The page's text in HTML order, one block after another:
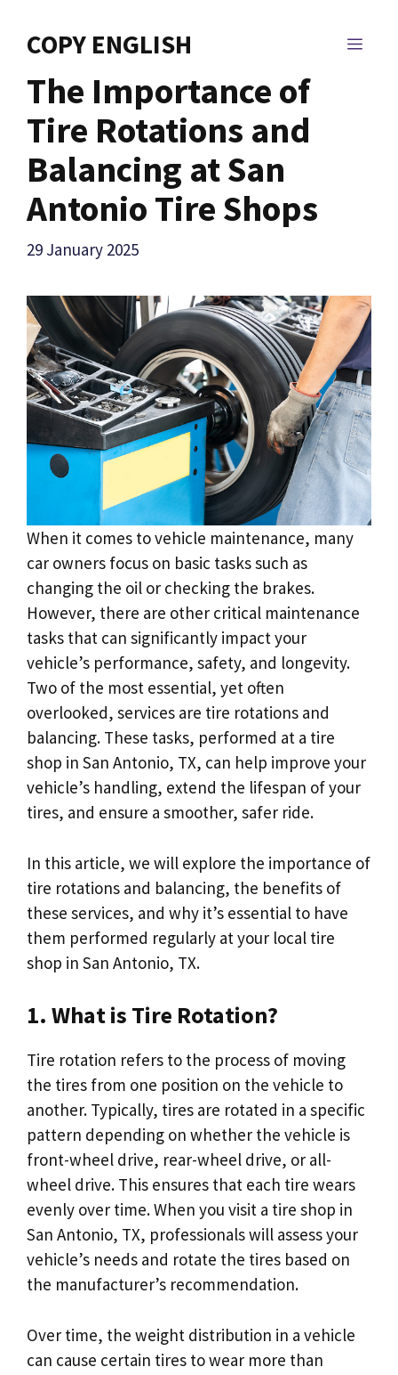
COPY ENGLISH
The Importance of
Tire Rotations and
Balancing at San
Antonio Tire Shops
29 January 2025
When it comes to vehicle maintenance, many
car owners focus on basic tasks such as
changing the oil or checking the brakes.
However, there are other critical maintenance
tasks that can significantly impact your
vehicle’s performance, safety, and longevity.
Two of the most essential, yet often
overlooked, services are tire rotations and
balancing. These tasks, performed at a tire
shop in San Antonio, TX, can help improve your
vehicle’s handling, extend the lifespan of your
tires, and ensure a smoother, safer ride.
In this article, we will explore the importance of
tire rotations and balancing, the benefits of
these services, and why it’s essential to have
them performed regularly at your local tire
shop in San Antonio, TX.
1. What is Tire Rotation?
Tire rotation refers to the process of moving
the tires from one position on the vehicle to
another. Typically, tires are rotated in a specific
pattern depending on whether the vehicle is
front-wheel drive, rear-wheel drive, or all-
wheel drive. This ensures that each tire wears
evenly over time. When you visit a tire shop in
San Antonio, TX, professionals will assess your
vehicle’s needs and rotate the tires based on
the manufacturer’s recommendation.
Over time, the weight distribution in a vehicle
can cause certain tires to wear more than